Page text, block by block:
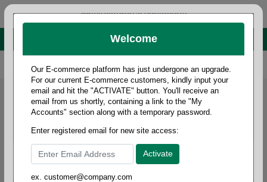
administrator@fcdist.com
About Paper Corporation in Des Moines, IA
800 369 8733 / 515 262 9776
Welcome
Our E-commerce platform has just undergone an upgrade.
For our current E-commerce customers, kindly input your
email and hit the "ACTIVATE" button. You'll receive an
email from us shortly, containing a link to the "My
Accounts" section along with a temporary password.
Enter registered email for new site access:
ex. customer@company.com